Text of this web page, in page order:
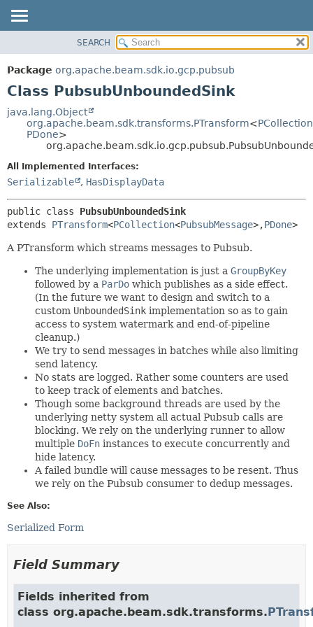
PACKAGE
CLASS
DEPRECATED
HELP
METHOD
DETAIL:
METHOD
SEARCH
Package org.apache.beam.sdk.io.gcp.pubsub
Class PubsubUnboundedSink
java.lang.Object
org.apache.beam.sdk.transforms.PTransform<PCollection
PDone>
All Implemented Interfaces:
Serializable , HasDisplayData
public class PubsubUnboundedSink
extends PTransform<PCollection<PubsubMessage>,PDone>
A PTransform which streams messages to Pubsub.
The underlying implementation is just a GroupByKey
followed by a ParDo which publishes as a side effect.
(In the future we want to design and switch to a
custom UnboundedSink implementation so as to gain
access to system watermark and end-of-pipeline
cleanup.)
We try to send messages in batches while also limiting
send latency.
No stats are logged. Rather some counters are used
to keep track of elements and batches.
Though some background threads are used by the
underlying netty system all actual Pubsub calls are
blocking. We rely on the underlying runner to allow
multiple DoFn instances to execute concurrently and
hide latency.
A failed bundle will cause messages to be resent. Thus
we rely on the Pubsub consumer to dedup messages.
See Also:
Serialized Form
Field Summary
Fields inherited from
class org.apache.beam.sdk.transforms.